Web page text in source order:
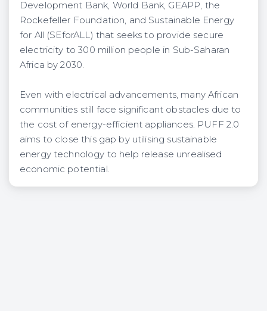
Development Bank, World Bank, GEAPP, the
Rockefeller Foundation, and Sustainable Energy
for All (SEforALL) that seeks to provide secure
electricity to 300 million people in Sub-Saharan
Africa by 2030.
Even with electrical advancements, many African
communities still face significant obstacles due to
the cost of energy-efficient appliances. PUFF 2.0
aims to close this gap by utilising sustainable
energy technology to help release unrealised
economic potential.